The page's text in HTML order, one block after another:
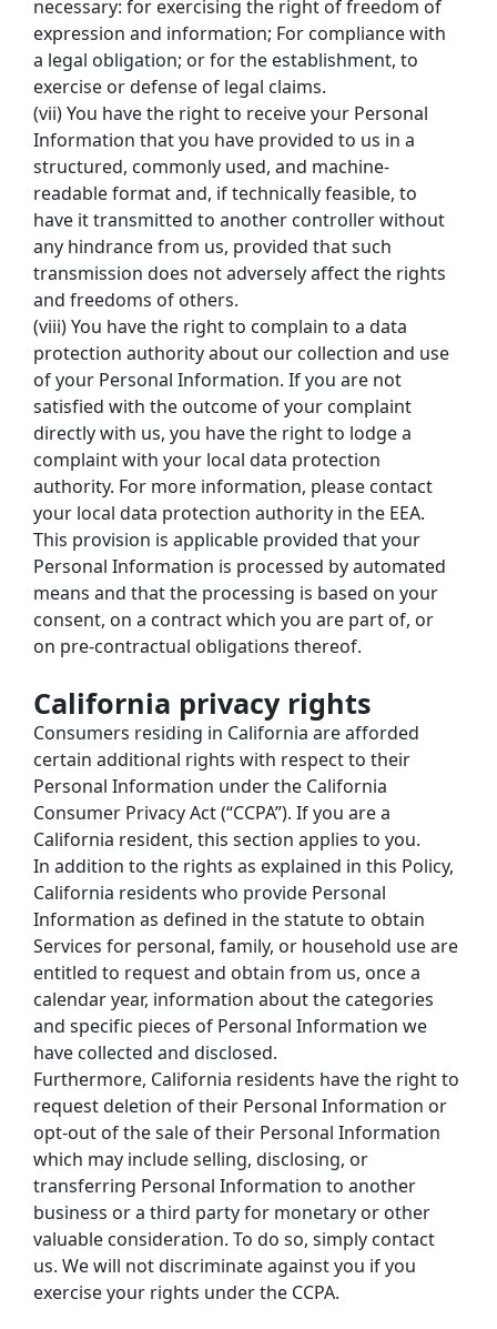
necessary: for exercising the right of freedom of
expression and information; For compliance with
a legal obligation; or for the establishment, to
exercise or defense of legal claims.
(vii) You have the right to receive your Personal
Information that you have provided to us in a
structured, commonly used, and machine-
readable format and, if technically feasible, to
have it transmitted to another controller without
any hindrance from us, provided that such
transmission does not adversely affect the rights
and freedoms of others.
(viii) You have the right to complain to a data
protection authority about our collection and use
of your Personal Information. If you are not
satisfied with the outcome of your complaint
directly with us, you have the right to lodge a
complaint with your local data protection
authority. For more information, please contact
your local data protection authority in the EEA.
This provision is applicable provided that your
Personal Information is processed by automated
means and that the processing is based on your
consent, on a contract which you are part of, or
on pre-contractual obligations thereof.
California privacy rights
Consumers residing in California are afforded
certain additional rights with respect to their
Personal Information under the California
Consumer Privacy Act (“CCPA”). If you are a
California resident, this section applies to you.
In addition to the rights as explained in this Policy,
California residents who provide Personal
Information as defined in the statute to obtain
Services for personal, family, or household use are
entitled to request and obtain from us, once a
calendar year, information about the categories
and specific pieces of Personal Information we
have collected and disclosed.
Furthermore, California residents have the right to
request deletion of their Personal Information or
opt-out of the sale of their Personal Information
which may include selling, disclosing, or
transferring Personal Information to another
business or a third party for monetary or other
valuable consideration. To do so, simply contact
us. We will not discriminate against you if you
exercise your rights under the CCPA.